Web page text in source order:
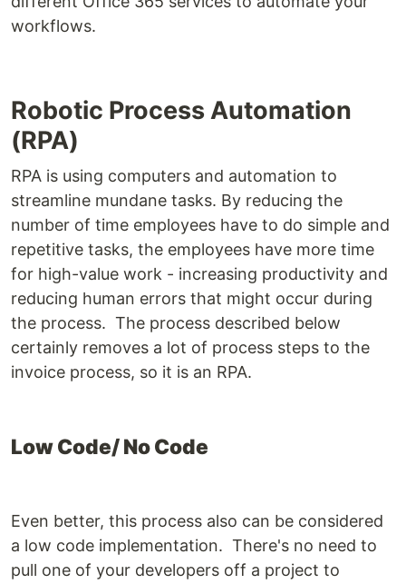
workflows.
Robotic Process Automation
(RPA)
RPA is using computers and automation to
streamline mundane tasks. By reducing the
number of time employees have to do simple and
repetitive tasks, the employees have more time
for high-value work - increasing productivity and
reducing human errors that might occur during
the process. The process described below
certainly removes a lot of process steps to the
invoice process, so it is an RPA.
Low Code/ No Code
Even better, this process also can be considered
a low code implementation. There's no need to
pull one of your developers off a project to